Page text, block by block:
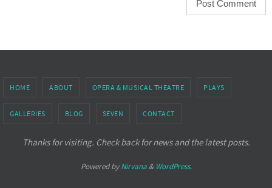
HOME ABOUT OPERA & MUSICAL THEATRE PLAYS
GALLERIES BLOG SEVEN CONTACT
Thanks for visiting. Check back for news and the latest posts.
Powered byNirvana& WordPress.